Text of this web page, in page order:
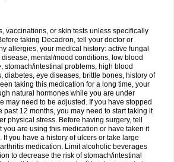
vaccinations, or skin tests unless specifically
taking Decadron, tell your doctor or
allergies, your medical history: active fungal
mental/mood conditions, low blood
stomach/intestinal problems, high blood
diabetes, eye diseases, brittle bones, history of
taking this medication for a long time, your
natural hormones while you are under
may need to be adjusted. If you have stopped
past 12 months, you may need to start taking it
physical stress. Before having surgery, tell
you are using this medication or have taken it
If you have a history of ulcers or take large
medication. Limit alcoholic beverages
to decrease the risk of stomach/intestinal